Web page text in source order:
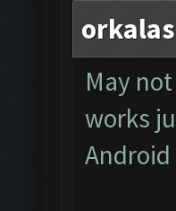
May
works